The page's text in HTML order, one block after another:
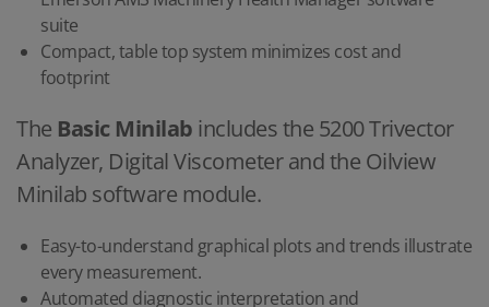
suite
Compact, table top system minimizes cost and
footprint
The Basic Minilab includes the 5200 Trivector
Analyzer, Digital Viscometer and the Oilview
Minilab software module.
Easy-to-understand graphical plots and trends illustrate
every measurement.
Automated diagnostic interpretation and